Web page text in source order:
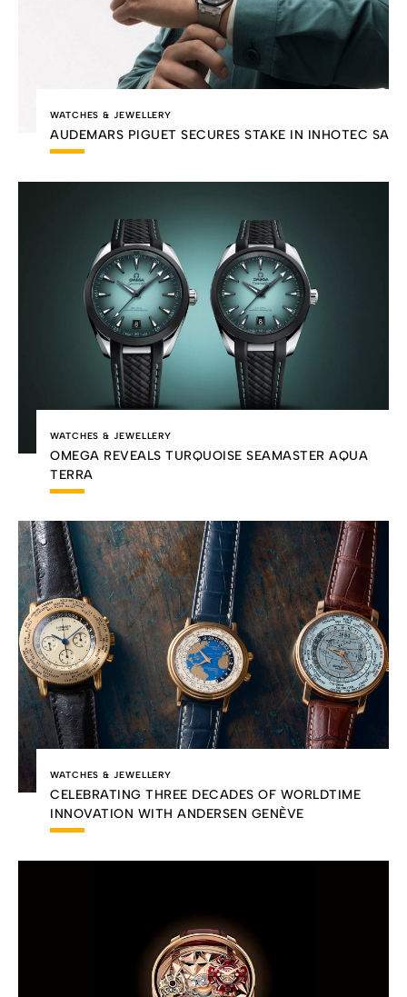
WATCHES & JEWELLERY
AUDEMARS PIGUET SECURES STAKE IN INHOTEC SA
WATCHES & JEWELLERY
OMEGA REVEALS TURQUOISE SEAMASTER AQUA
TERRA
WATCHES & JEWELLERY
CELEBRATING THREE DECADES OF WORLDTIME
INNOVATION WITH ANDERSEN GENÈVE